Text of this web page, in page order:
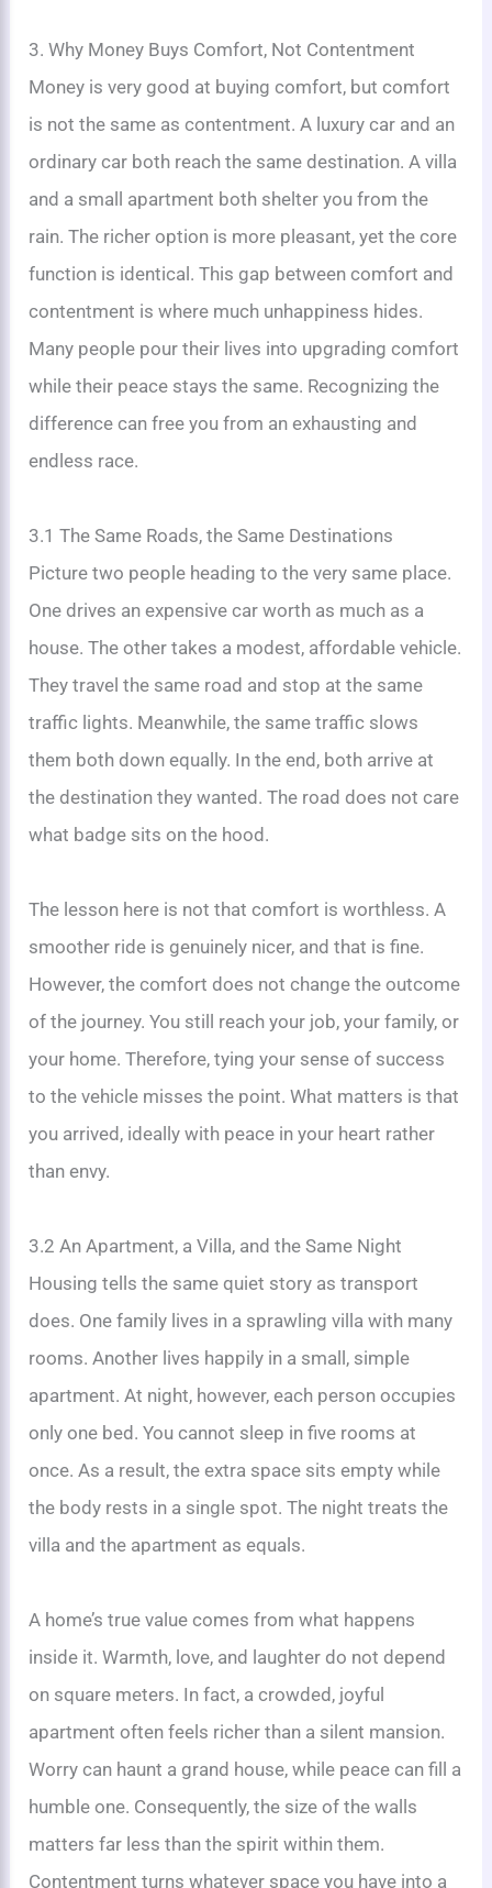
3. Why Money Buys Comfort, Not Contentment
Money is very good at buying comfort, but comfort
is not the same as contentment. A luxury car and an
ordinary car both reach the same destination. A villa
and a small apartment both shelter you from the
rain. The richer option is more pleasant, yet the core
function is identical. This gap between comfort and
contentment is where much unhappiness hides.
Many people pour their lives into upgrading comfort
while their peace stays the same. Recognizing the
difference can free you from an exhausting and
endless race.
3.1 The Same Roads, the Same Destinations
Picture two people heading to the very same place.
One drives an expensive car worth as much as a
house. The other takes a modest, affordable vehicle.
They travel the same road and stop at the same
traffic lights. Meanwhile, the same traffic slows
them both down equally. In the end, both arrive at
the destination they wanted. The road does not care
what badge sits on the hood.
The lesson here is not that comfort is worthless. A
smoother ride is genuinely nicer, and that is fine.
However, the comfort does not change the outcome
of the journey. You still reach your job, your family, or
your home. Therefore, tying your sense of success
to the vehicle misses the point. What matters is that
you arrived, ideally with peace in your heart rather
than envy.
3.2 An Apartment, a Villa, and the Same Night
Housing tells the same quiet story as transport
does. One family lives in a sprawling villa with many
rooms. Another lives happily in a small, simple
apartment. At night, however, each person occupies
only one bed. You cannot sleep in five rooms at
once. As a result, the extra space sits empty while
the body rests in a single spot. The night treats the
villa and the apartment as equals.
A home’s true value comes from what happens
inside it. Warmth, love, and laughter do not depend
on square meters. In fact, a crowded, joyful
apartment often feels richer than a silent mansion.
Worry can haunt a grand house, while peace can fill a
humble one. Consequently, the size of the walls
matters far less than the spirit within them.
Contentment turns whatever space you have into a